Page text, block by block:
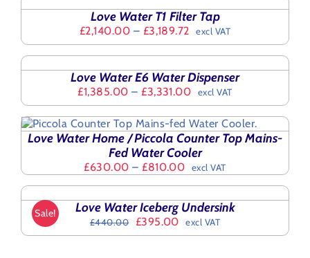
THIS
HAS
MULTIPLE
VARIANTS.
MAY
BE
CHOSEN
ON
PRODUCT
/
Love Water T1 Filter Tap
£2,140.00 – £3,189.72Price
range:
£2,140.00
through
£3,189.72
excl VAT
SELECT
OPTIONS
THIS
PRODUCT
HAS
MULTIPLE
VARIANTS.
THE
BE
CHOSEN
ON
THE
PRODUCT
/
Love Water E6 Water Dispenser
£1,385.00 – £3,331.00Price
range:
£1,385.00
through
£3,331.00
excl VAT
Love Water Home / Piccola Counter Top Mains-
Fed Water Cooler
£630.00 – £810.00Price
through
£810.00
excl VAT
Sale!
ADD
DETAILS
Love Water Iceberg Undersink
£440.00
Original
price
£395.00Current
price
excl VAT